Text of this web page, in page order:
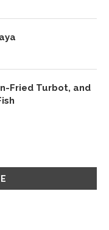
Fried Turbot, and